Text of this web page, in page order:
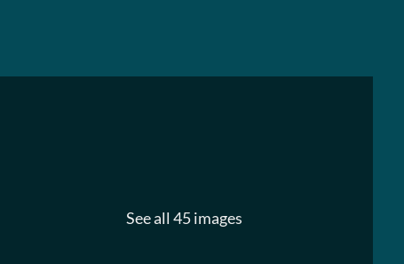
See all 45 images